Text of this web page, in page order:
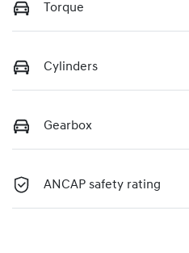
Torque
Cylinders
Gearbox
ANCAP safety rating